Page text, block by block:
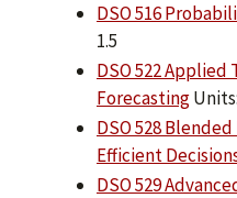
DSO 516
1.5
DSO 522 Applied
Forecasting
DSO 528
Efficient
DSO 529